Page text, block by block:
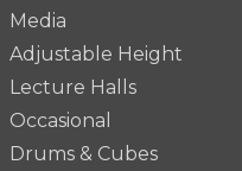
Media
Adjustable Height
Lecture Halls
Occasional
Drums & Cubes